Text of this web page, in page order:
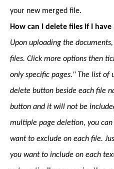
your new merged file.
How can I delete files if I
Upon uploading the
files. Click more options then
only specific pages." The list of
delete button beside each file
button and it will not be
multiple page deletion, you
want to exclude on each file.
you want to include on each